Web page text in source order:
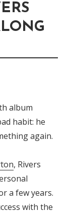
album
habit: he
again.
, Rivers
a few years.
with the